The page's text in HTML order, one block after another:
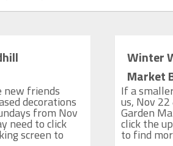
new friends
decorations
from Nov
need to click
screen to
Winter
Market
If a
us, Nov
Garden
click the
to find